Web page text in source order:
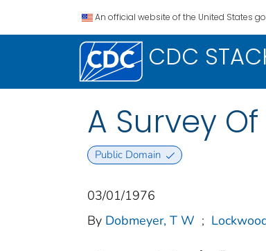
An official website of the United States
CDC
A Survey
Public Domain
03/01/1976
By Dobmeyer, T W ;